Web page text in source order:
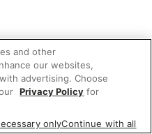
and other
our websites,
advertising. Choose
Privacy Policy for
onlyContinue with all